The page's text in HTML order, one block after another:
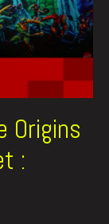
Origins
: